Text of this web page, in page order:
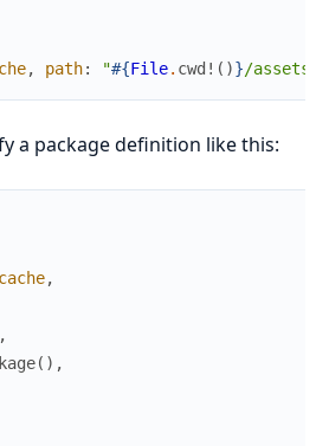
, path: "#{File. cwd! ( )}/assets/
a package definition like this:
,
,
( ) ,